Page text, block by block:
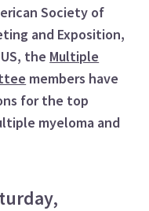
Society of
and Exposition,
the Multiple
members have
for the top
myeloma and